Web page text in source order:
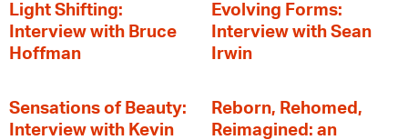
Light Shifting:
Interview with Bruce
Hoffman
Evolving Forms:
Interview with Sean
Irwin
Sensations of Beauty:
Interview with Kevin
Reborn, Rehomed,
Reimagined: an